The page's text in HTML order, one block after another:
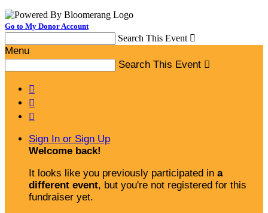
Go to My Donor Account
Search This Event 
Menu
Search This Event 



Sign In or Sign Up
Welcome back!
It looks like you previously participated in a
different event, but you're not registered for this
fundraiser yet.